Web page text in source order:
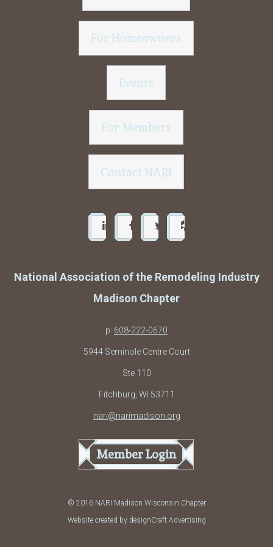
For Homeowners
Events
For Members
Contact NARI
National Association of the Remodeling Industry
Madison Chapter
p: 608-222-0670
5944 Seminole Centre Court
Ste 110
Fitchburg, WI 53711
nari@narimadison.org
Member Login
© 2016 NARI Madison Wisconsin Chapter
Website created by designCraft Advertising